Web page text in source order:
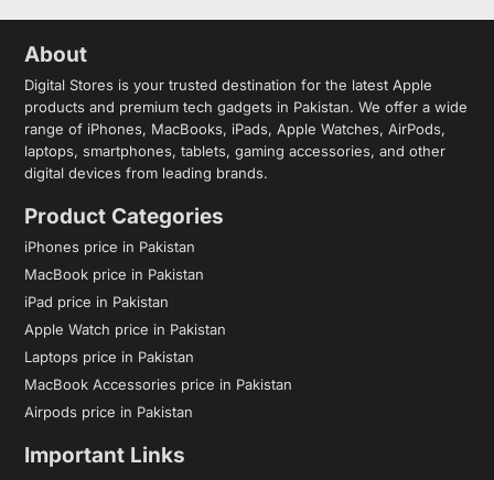
About
Digital Stores is your trusted destination for the latest Apple
products and premium tech gadgets in Pakistan. We offer a wide
range of iPhones, MacBooks, iPads, Apple Watches, AirPods,
laptops, smartphones, tablets, gaming accessories, and other
digital devices from leading brands.
Product Categories
iPhones price in Pakistan
MacBook price in Pakistan
iPad price in Pakistan
Apple Watch price in Pakistan
Laptops price in Pakistan
MacBook Accessories price in Pakistan
Airpods price in Pakistan
Important Links